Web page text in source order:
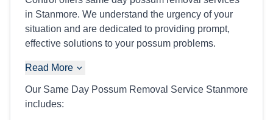
in Stanmore. We understand the urgency of your
situation and are dedicated to providing prompt,
effective solutions to your possum problems.
Read More
Our Same Day Possum Removal Service Stanmore
includes: